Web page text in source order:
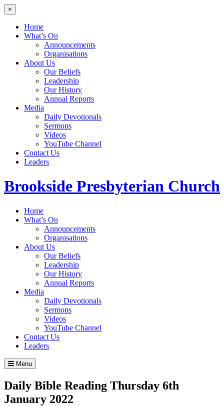
×
Home
What’s On
Announcements
Organisations
About Us
Our Beliefs
Leadership
Our History
Annual Reports
Media
Daily Devotionals
Sermons
Videos
YouTube Channel
Contact Us
Leaders
Brookside Presbyterian Church
Home
What’s On
Announcements
Organisations
About Us
Our Beliefs
Leadership
Our History
Annual Reports
Media
Daily Devotionals
Sermons
Videos
YouTube Channel
Contact Us
Leaders
Menu
Daily Bible Reading Thursday 6th
January 2022